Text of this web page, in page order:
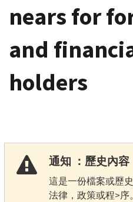
nears for
and
holders
通知 ：歷史內容
這是一份檔案或歷
法律，政策或程>序。